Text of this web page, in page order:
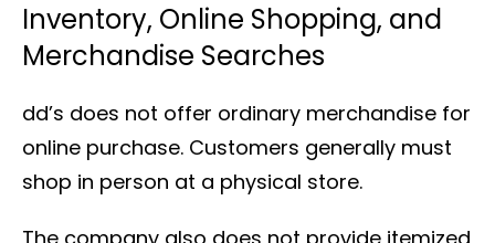
Inventory, Online Shopping, and
Merchandise Searches
dd’s does not offer ordinary merchandise for
online purchase. Customers generally must
shop in person at a physical store.